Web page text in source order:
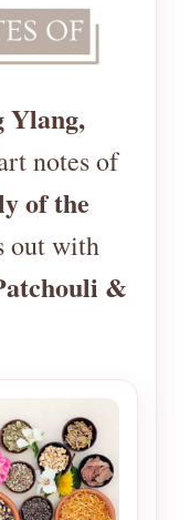
Ylang,
notes of
of the
out with
&